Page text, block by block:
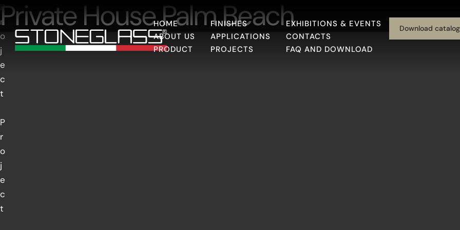
HOME
ABOUT US
PRODUCT
FINISHES
APPLICATIONS
PROJECTS
EXHIBITIONS & EVENTS
CONTACTS
FAQ AND DOWNLOAD
Download
P
r
o
j
e
c
t
P
r
o
j
e
c
t
Private House Palm Beach